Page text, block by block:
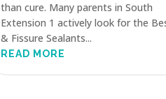
than cure. Many parents in South
Extension 1 actively look for the
& Fissure Sealants...
READ MORE